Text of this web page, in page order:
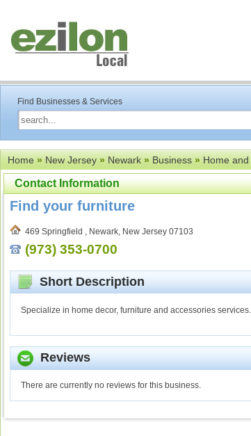
Find Businesses & Services
Home»New Jersey»Newark»Business»Home
Contact Information
Find your furniture
469 Springfield , Newark, New Jersey 07103
(973) 353-0700
Short Description
Specialize in home decor, furniture and accessories services.
Reviews
There are currently no reviews for this business.